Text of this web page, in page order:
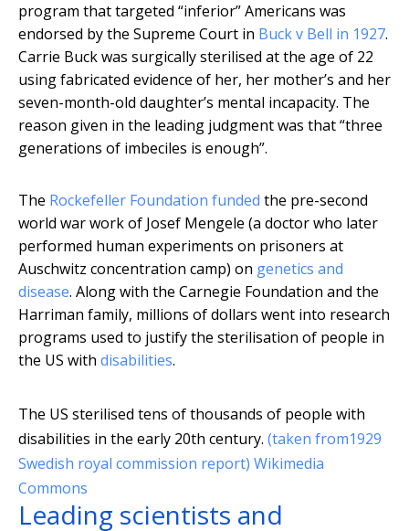
program that targeted “inferior” Americans was
endorsed by the Supreme Court in Buck v Bell in 1927.
Carrie Buck was surgically sterilised at the age of 22
using fabricated evidence of her, her mother’s and her
seven-month-old daughter’s mental incapacity. The
reason given in the leading judgment was that “three
generations of imbeciles is enough”.
The Rockefeller Foundation funded the pre-second
world war work of Josef Mengele (a doctor who later
performed human experiments on prisoners at
Auschwitz concentration camp) on genetics and
disease. Along with the Carnegie Foundation and the
Harriman family, millions of dollars went into research
programs used to justify the sterilisation of people in
the US with disabilities.
The US sterilised tens of thousands of people with
disabilities in the early 20th century. (taken from1929
Swedish royal commission report) Wikimedia
Commons
Leading scientists and